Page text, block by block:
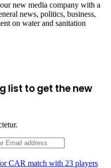
new media company with a
news, politics, business,
on water and sanitation
list to get the new
CAR match with 23 players